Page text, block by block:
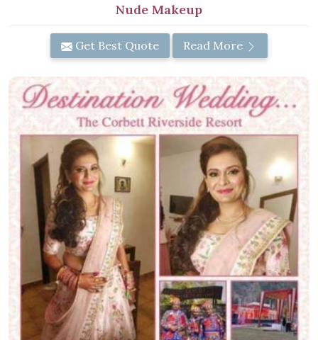
Nude Makeup
Get Best Quote Read More